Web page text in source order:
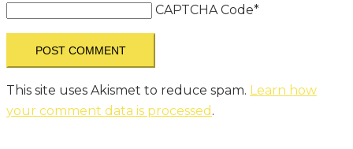
CAPTCHA Code*
This site uses Akismet to reduce spam. Learn how
your comment data is processed .